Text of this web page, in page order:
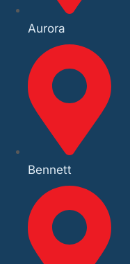
Aurora
Bennett